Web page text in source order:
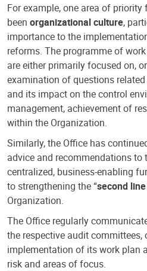
For example, one area of
been organizational culture,
importance to the
reforms. The programme of
are either primarily focused on,
examination of questions
and its impact on the control
management, achievement of
within the Organization.
Similarly, the Office has
advice and recommendations
centralized, business-enabling
to strengthening the “second
Organization.
The Office regularly
the respective audit committees,
implementation of its work plan
risk and areas of focus.